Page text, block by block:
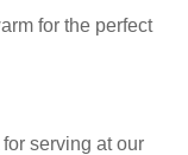
for the perfect
serving at our